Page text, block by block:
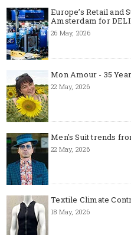
Europe’s Retail and
Amsterdam for
26 May, 2026
Mon Amour - 35
22 May, 2026
Men's Suit trends
22 May, 2026
Textile Climate
18 May, 2026